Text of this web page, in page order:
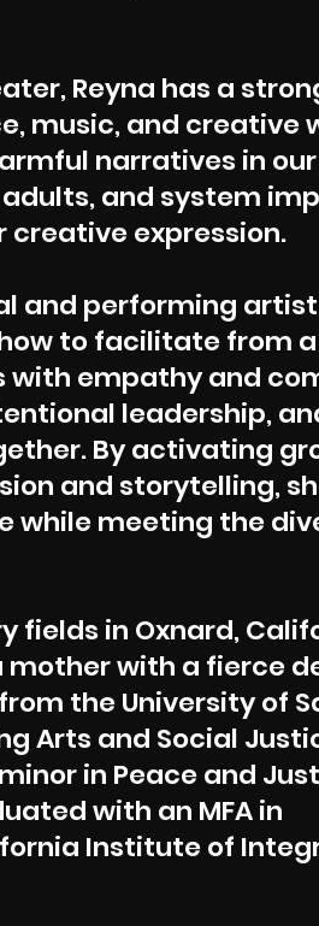
, Reyna has a
music, and creative
narratives in
adults, and system
expression.
and performing
to facilitate from
with empathy and
leadership,
By activating
and storytelling,
while meeting the
fields in Oxnard,
mother with a fierce
the University of
Arts and Social
in Peace and
with an MFA in
Institute of